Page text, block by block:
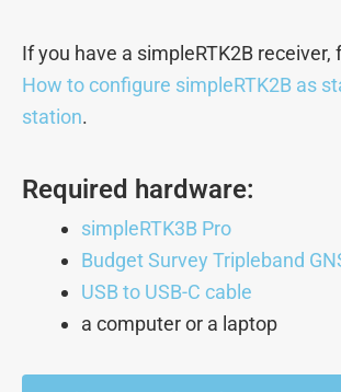
If you have a simpleRTK2B receiver,
How to configure simpleRTK2B as
station.
Required hardware:
simpleRTK3B Pro
Budget Survey Tripleband
USB to USB-C cable
a computer or a laptop